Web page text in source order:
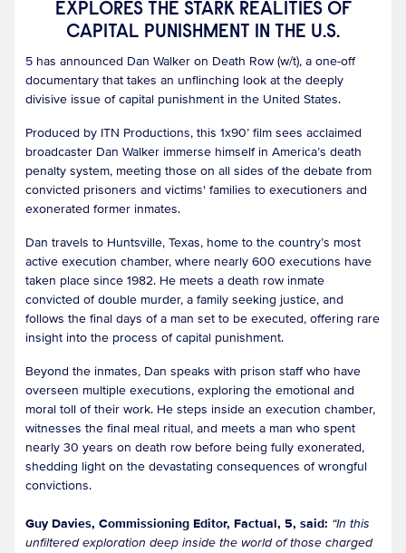
EXPLORES THE STARK REALITIES OF
CAPITAL PUNISHMENT IN THE U.S.
5 has announced Dan Walker on Death Row (w/t), a one-off
documentary that takes an unflinching look at the deeply
divisive issue of capital punishment in the United States.
Produced by ITN Productions, this 1x90’ film sees acclaimed
broadcaster Dan Walker immerse himself in America’s death
penalty system, meeting those on all sides of the debate from
convicted prisoners and victims' families to executioners and
exonerated former inmates.
Dan travels to Huntsville, Texas, home to the country’s most
active execution chamber, where nearly 600 executions have
taken place since 1982. He meets a death row inmate
convicted of double murder, a family seeking justice, and
follows the final days of a man set to be executed, offering rare
insight into the process of capital punishment.
Beyond the inmates, Dan speaks with prison staff who have
overseen multiple executions, exploring the emotional and
moral toll of their work. He steps inside an execution chamber,
witnesses the final meal ritual, and meets a man who spent
nearly 30 years on death row before being fully exonerated,
shedding light on the devastating consequences of wrongful
convictions.
Guy Davies, Commissioning Editor, Factual, 5, said: “In this
unfiltered exploration deep inside the world of those charged